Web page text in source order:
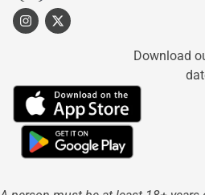
Download